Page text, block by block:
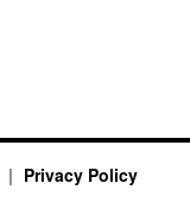
Privacy Policy